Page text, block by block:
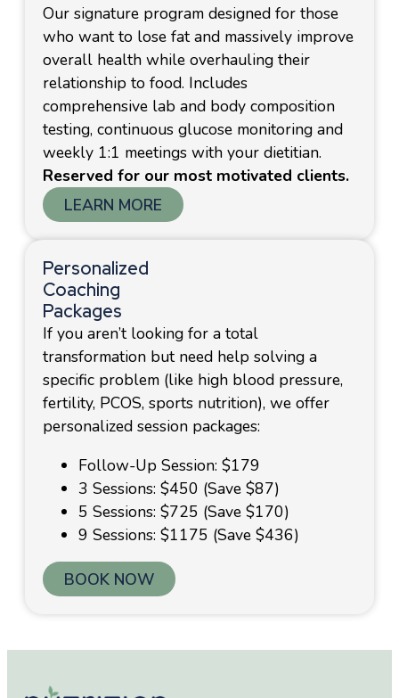
Our signature program designed for those
who want to lose fat and massively improve
overall health while overhauling their
relationship to food. Includes
comprehensive lab and body composition
testing, continuous glucose monitoring and
weekly 1:1 meetings with your dietitian.
Reserved for our most motivated clients.
LEARN MORE
Personalized
Coaching
Packages
If you aren’t looking for a total
transformation but need help solving a
specific problem (like high blood pressure,
fertility, PCOS, sports nutrition), we offer
personalized session packages:
Follow-Up Session: $179
3 Sessions: $450 (Save $87)
5 Sessions: $725 (Save $170)
9 Sessions: $1175 (Save $436)
BOOK NOW